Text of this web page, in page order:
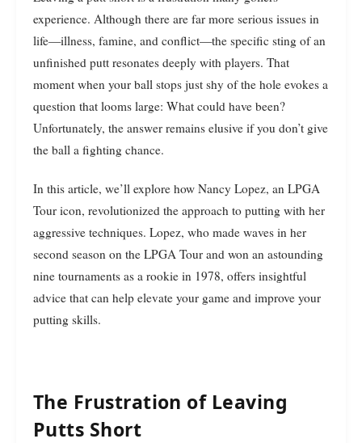
experience. Although there are far more serious issues in
life—illness, famine, and conflict—the specific sting of an
unfinished putt resonates deeply with players. That
moment when your ball stops just shy of the hole evokes a
question that looms large: What could have been?
Unfortunately, the answer remains elusive if you don’t give
the ball a fighting chance.
In this article, we’ll explore how Nancy Lopez, an LPGA
Tour icon, revolutionized the approach to putting with her
aggressive techniques. Lopez, who made waves in her
second season on the LPGA Tour and won an astounding
nine tournaments as a rookie in 1978, offers insightful
advice that can help elevate your game and improve your
putting skills.
The Frustration of Leaving
Putts Short